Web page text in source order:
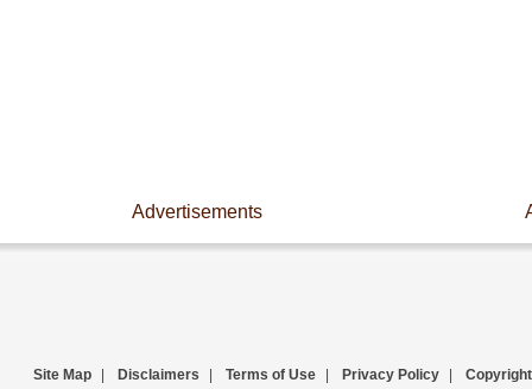
Advertisements
Site Map Disclaimers Terms of Use Privacy Policy Copyright